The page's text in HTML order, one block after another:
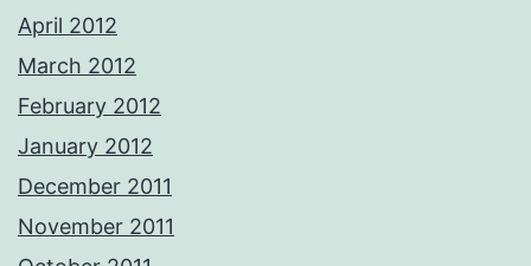
April 2012
March 2012
February 2012
January 2012
December 2011
November 2011